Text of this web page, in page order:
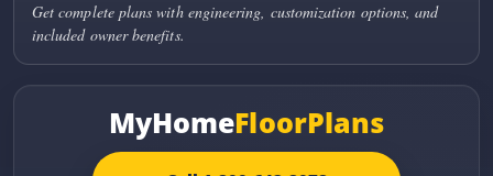
Get complete plans with engineering, customization options, and
included owner benefits.
MyHomeFloorPlans